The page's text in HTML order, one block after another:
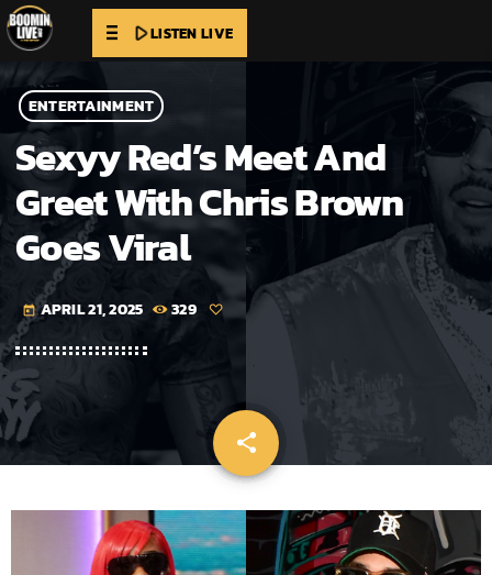
play_arrowLISTEN LIVE
ENTERTAINMENT
Sexyy Red’s Meet And
Greet With Chris Brown
Goes Viral
today APRIL 21, 2025 329
share
email